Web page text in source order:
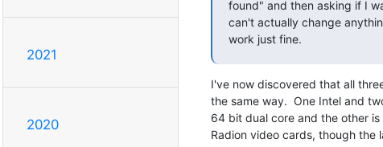
2021
2020
found" and then asking if I
can't actually change
work just fine.
I've now discovered that all
the same way.  One Intel and
64 bit dual core and the other
Radion video cards, though the